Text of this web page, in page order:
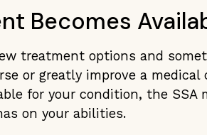
Becomes
treatment options and
or greatly improve a medical
for your condition, the SSA
on your abilities.